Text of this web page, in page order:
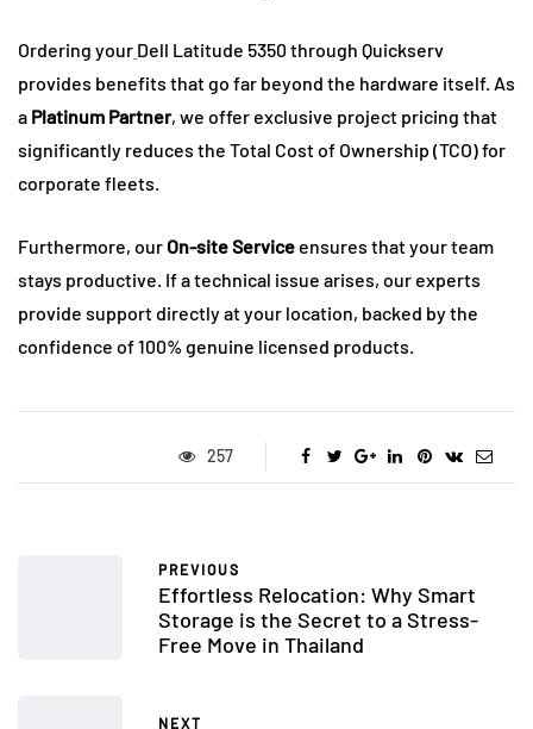
Ordering your Dell Latitude 5350 through Quickserv
provides benefits that go far beyond the hardware itself. As
a Platinum Partner, we offer exclusive project pricing that
significantly reduces the Total Cost of Ownership (TCO) for
corporate fleets.
Furthermore, our On-site Service ensures that your team
stays productive. If a technical issue arises, our experts
provide support directly at your location, backed by the
confidence of 100% genuine licensed products.
257
PREVIOUS
Effortless Relocation: Why Smart
Storage is the Secret to a Stress-
Free Move in Thailand
NEXT